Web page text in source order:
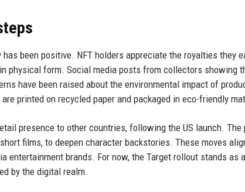
been positive. NFT holders appreciate the royalties they
physical form. Social media posts from collectors showing
have been raised about the environmental impact of
printed on recycled paper and packaged in eco-friendly
presence to other countries, following the US launch.
films, to deepen character backstories. These moves
entertainment brands. For now, the Target rollout stands as
by the digital realm.